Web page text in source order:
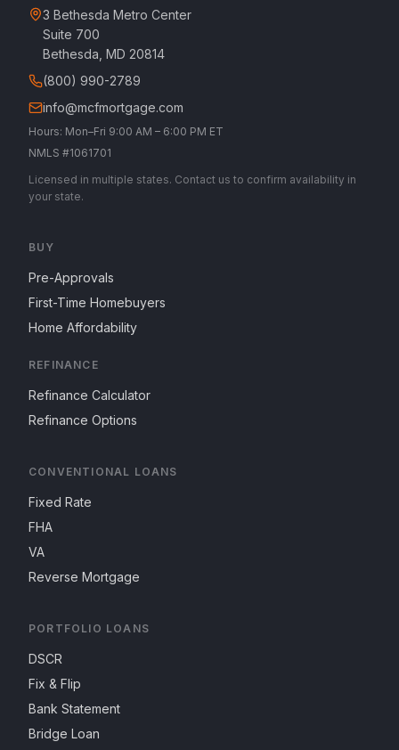
3 Bethesda Metro Center
Suite 700
Bethesda, MD 20814
(800) 990-2789
info@mcfmortgage.com
Hours: Mon–Fri 9:00 AM – 6:00 PM ET
NMLS #1061701
Licensed in multiple states. Contact us to confirm availability in
your state.
BUY
Pre-Approvals
First-Time Homebuyers
Home Affordability
REFINANCE
Refinance Calculator
Refinance Options
CONVENTIONAL LOANS
Fixed Rate
FHA
VA
Reverse Mortgage
PORTFOLIO LOANS
DSCR
Fix & Flip
Bank Statement
Bridge Loan